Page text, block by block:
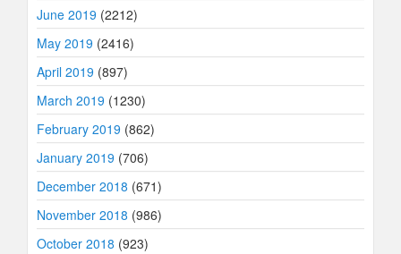
June 2019 (2212)
May 2019 (2416)
April 2019 (897)
March 2019 (1230)
February 2019 (862)
January 2019 (706)
December 2018 (671)
November 2018 (986)
October 2018 (923)